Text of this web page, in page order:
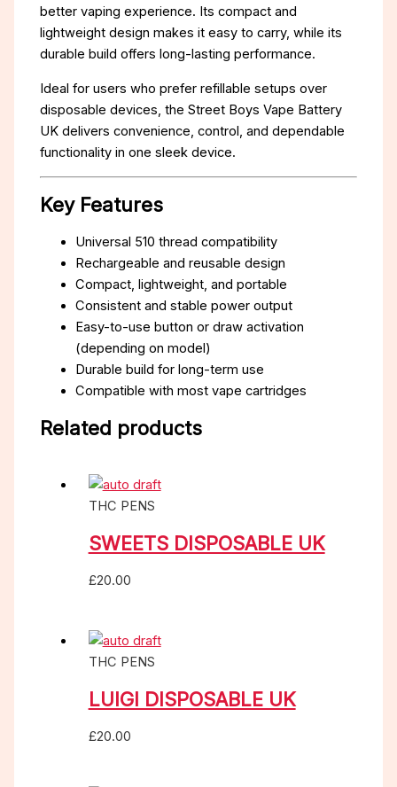
better vaping experience. Its compact and
lightweight design makes it easy to carry, while its
durable build offers long-lasting performance.
Ideal for users who prefer refillable setups over
disposable devices, the Street Boys Vape Battery
UK delivers convenience, control, and dependable
functionality in one sleek device.
Key Features
Universal 510 thread compatibility
Rechargeable and reusable design
Compact, lightweight, and portable
Consistent and stable power output
Easy-to-use button or draw activation
(depending on model)
Durable build for long-term use
Compatible with most vape cartridges
Related products
THC PENS
SWEETS DISPOSABLE UK
£20.00
THC PENS
LUIGI DISPOSABLE UK
£20.00